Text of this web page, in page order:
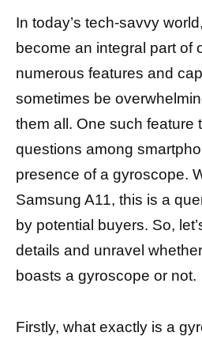
In today’s tech-savvy
become an integral part of
numerous features and
sometimes be
them all. One such feature
questions among
presence of a gyroscope.
Samsung A11, this is a
by potential buyers. So,
details and unravel
boasts a gyroscope or not.
Firstly, what exactly is a